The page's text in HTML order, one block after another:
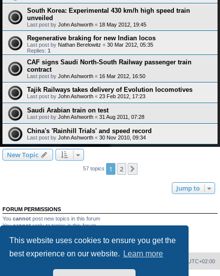
This website uses cookies to ensure you get the
best experience on our website.
Learn more
South Korea: Experimental 430 km/h high speed train
unveiled
Last post by John Ashworth « 18 May 2012, 19:45
Regenerative braking for new Indian locos
Last post by Nathan Berelowitz « 30 Mar 2012, 05:35
Replies: 1
CAF signs Saudi North-South Railway passenger train
contract
Last post by John Ashworth « 16 Mar 2012, 16:50
Tajik Railways takes delivery of Evolution locomotives
Last post by John Ashworth « 23 Feb 2012, 17:23
Saudi Arabian train on test
Last post by John Ashworth « 31 Aug 2011, 07:28
China's 'Rainhill Trials' and speed record
Last post by John Ashworth « 30 Nov 2010, 09:34
New Topic
57 topics 1 2
Jump to
FORUM PERMISSIONS
You cannot post new topics in this forum
Youcannotreply to topics in this forum
Youcannotdelete your posts in this forum
UTC+02:00